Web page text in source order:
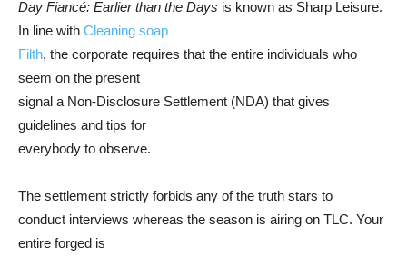
Day Fiancé: Earlier than the Days is known as Sharp Leisure.
In line with Cleaning soap
Filth, the corporate requires that the entire individuals who
seem on the present
signal a Non-Disclosure Settlement (NDA) that gives
guidelines and tips for
everybody to observe.
The settlement strictly forbids any of the truth stars to
conduct interviews whereas the season is airing on TLC. Your
entire forged is